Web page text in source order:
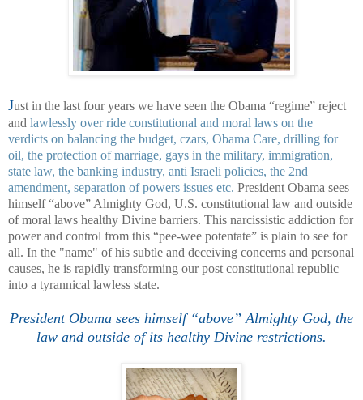
Just in the last four years we have seen the Obama “regime” reject
and lawlessly over ride constitutional and moral laws on the
verdicts on balancing the budget, czars, Obama Care, drilling for
oil, the protection of marriage, gays in the military, immigration,
state law, the banking industry, anti Israeli policies, the 2nd
amendment, separation of powers issues etc. President Obama sees
himself “above” Almighty God, U.S. constitutional law and outside
of moral laws healthy Divine barriers. This narcissistic addiction for
power and control from this “pee-wee potentate” is plain to see for
all. In the "name" of his subtle and deceiving concerns and personal
causes, he is rapidly transforming our post constitutional republic
into a tyrannical lawless state.
President Obama sees himself “above” Almighty God, the
law and outside of its healthy Divine restrictions.